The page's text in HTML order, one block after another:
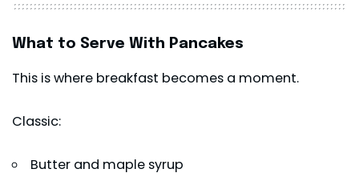
What to Serve With Pancakes
This is where breakfast becomes a moment.
Classic:
Butter and maple syrup